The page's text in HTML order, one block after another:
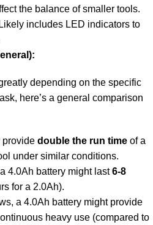
the balance of smaller tools.
Likely includes LED indicators to
depending on the specific
here’s a general comparison
provide double the run time of a
under similar conditions.
4.0Ah battery might last6-8
for a 2.0Ah).
a 4.0Ah battery might provide
heavy use (compared to